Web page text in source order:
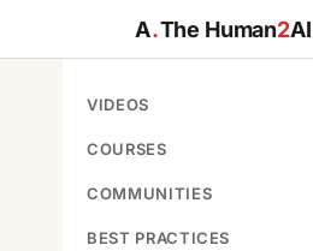
A.The Human2AI
VIDEOS
COURSES
COMMUNITIES
BEST PRACTICES